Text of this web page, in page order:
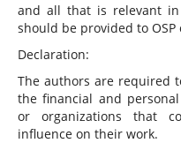
and all that is relevant
should be provided to OSP
Declaration:
The authors are required
the financial and
or organizations that
influence on their work.